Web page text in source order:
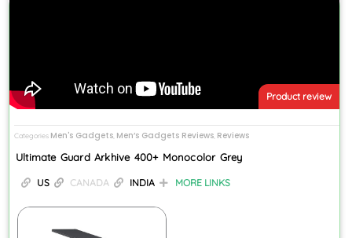
Product review
Categories Men's Gadgets Men’s Gadgets Reviews Reviews
Ultimate Guard Arkhive 400+ Monocolor Grey
US CANADA INDIA MORE LINKS